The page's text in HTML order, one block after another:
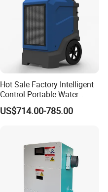
Hot Sale Factory Intelligent
Control Portable Water
Damage Restoration 165
Pints Lgr Commercial
US$714.00-785.00